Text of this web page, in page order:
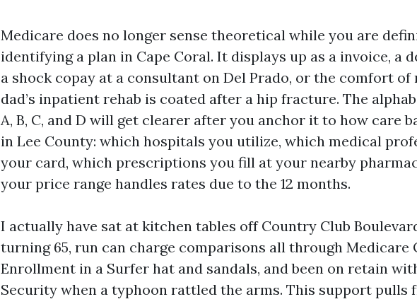
Medicare does no longer sense theoretical while you are
identifying a plan in Cape Coral. It displays up as a invoice, a
a shock copay at a consultant on Del Prado, or the comfort
dad’s inpatient rehab is coated after a hip fracture. The
A, B, C, and D will get clearer after you anchor it to how care
in Lee County: which hospitals you utilize, which medical
your card, which prescriptions you fill at your nearby
your price range handles rates due to the 12 months.
I actually have sat at kitchen tables off Country Club
turning 65, run can charge comparisons all through Medicare
Enrollment in a Surfer hat and sandals, and been on retain
Security when a typhoon rattled the arms. This support pulls